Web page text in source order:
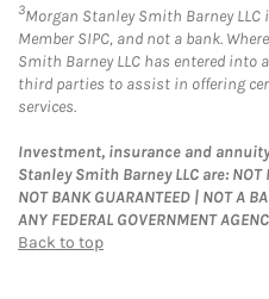
3Morgan Stanley Smith Barney LLC
Member SIPC, and not a bank.
Smith Barney LLC has entered
third parties to assist in offering
services.
Investment, insurance and
Stanley Smith Barney LLC are: NOT
NOT BANK GUARANTEED | NOT A
ANY FEDERAL GOVERNMENT
Back to top